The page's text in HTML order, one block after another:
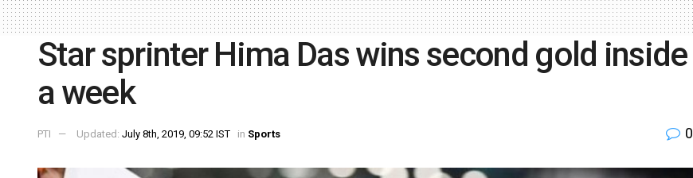
Star sprinter Hima Das wins second gold inside
a week
PTI Updated: July 8th, 2019, 09:52 IST in Sports 0